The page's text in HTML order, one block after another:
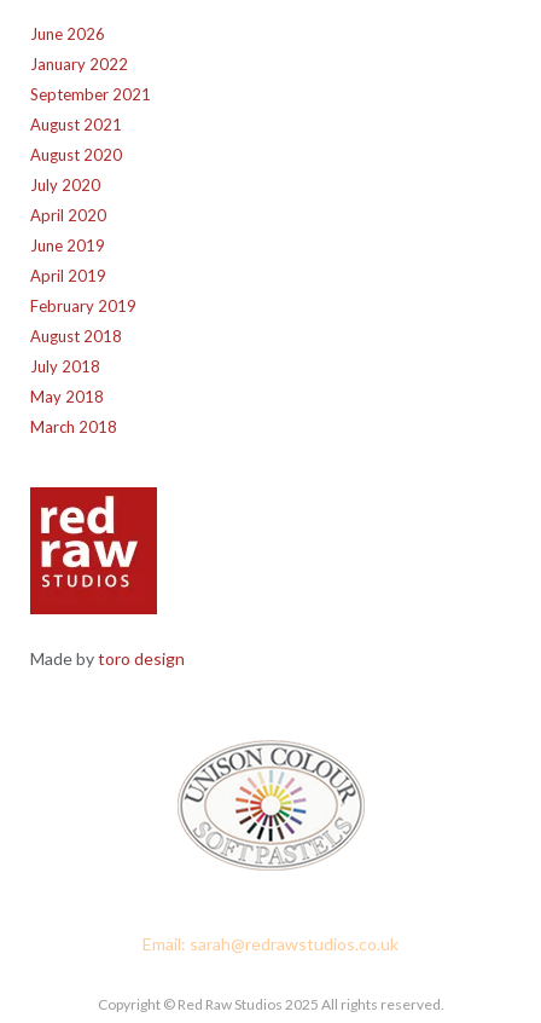
June 2026
January 2022
September 2021
August 2021
August 2020
July 2020
April 2020
June 2019
April 2019
February 2019
August 2018
July 2018
May 2018
March 2018
Made bytoro design
Email: sarah@redrawstudios.co.uk
Copyright © Red Raw Studios 2025 All rights reserved.